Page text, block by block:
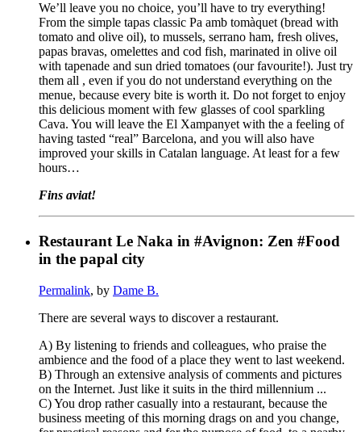
We’ll leave you no choice, you’ll have to try everything!
From the simple tapas classic Pa amb tomàquet (bread with
tomato and olive oil), to mussels, serrano ham, fresh olives,
papas bravas, omelettes and cod fish, marinated in olive oil
with tapenade and sun dried tomatoes (our favourite!). Just try
them all , even if you do not understand everything on the
menue, because every bite is worth it. Do not forget to enjoy
this delicious moment with few glasses of cool sparkling
Cava. You will leave the El Xampanyet with the a feeling of
having tasted “real” Barcelona, and you will also have
improved your skills in Catalan language. At least for a few
hours…
Fins aviat!
Restaurant Le Naka in #Avignon: Zen #Food
in the papal city
Permalink, by Dame B.
There are several ways to discover a restaurant.
A) By listening to friends and colleagues, who praise the
ambience and the food of a place they went to last weekend.
B) Through an extensive analysis of comments and pictures
on the Internet. Just like it suits in the third millennium ...
C) You drop rather casually into a restaurant, because the
business meeting of this morning drags on and you change,